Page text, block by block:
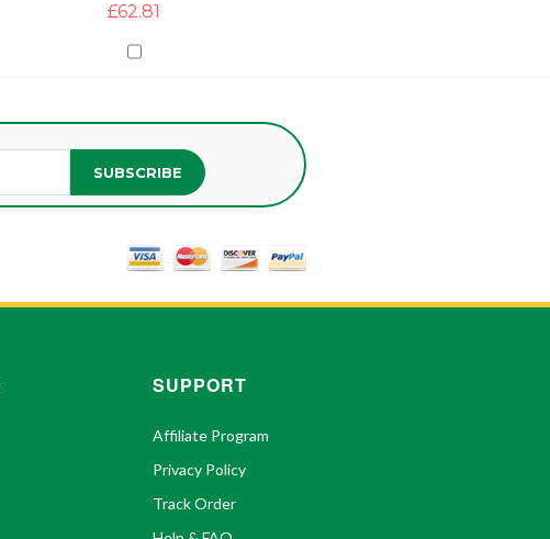
£62.81
SUBSCRIBE
SUPPORT
Affiliate Program
Privacy Policy
Track Order